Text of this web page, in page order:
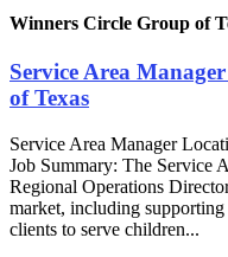
Winners Circle Group of
Service Area
of Texas
Service Area Manager
Job Summary: The Service
Regional Operations
market, including
clients to serve children...